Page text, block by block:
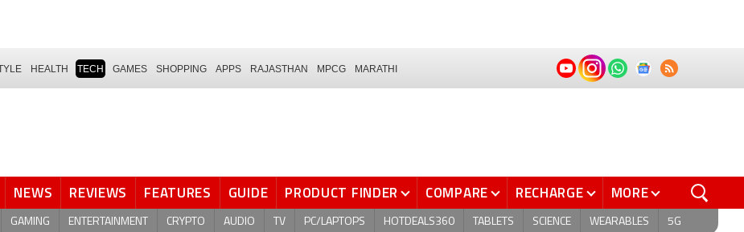
HEALTH TECH GAMES SHOPPING APPS RAJASTHAN MPCG MARATHI
NEWS REVIEWS FEATURES GUIDE PRODUCT FINDER COMPARE RECHARGE MORE
GAMING ENTERTAINMENT CRYPTO AUDIO TV PC/LAPTOPS HOTDEALS360 TABLETS SCIENCE WEARABLES 5G